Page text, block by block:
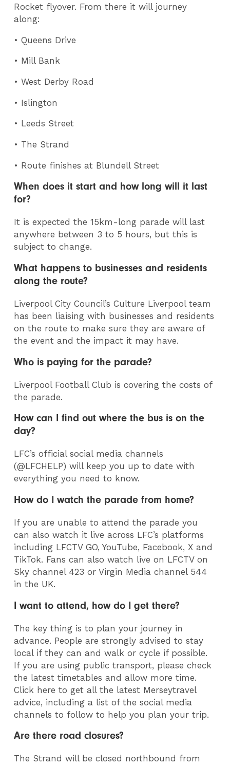
Rocket flyover. From there it will journey
along:
• Queens Drive
• Mill Bank
• West Derby Road
• Islington
• Leeds Street
• The Strand
• Route finishes at Blundell Street
When does it start and how long will it last
for?
It is expected the 15km-long parade will last
anywhere between 3 to 5 hours, but this is
subject to change.
What happens to businesses and residents
along the route?
Liverpool City Council’s Culture Liverpool team
has been liaising with businesses and residents
on the route to make sure they are aware of
the event and the impact it may have.
Who is paying for the parade?
Liverpool Football Club is covering the costs of
the parade.
How can I find out where the bus is on the
day?
LFC’s official social media channels
(@LFCHELP) will keep you up to date with
everything you need to know.
How do I watch the parade from home?
If you are unable to attend the parade you
can also watch it live across LFC’s platforms
including LFCTV GO, YouTube, Facebook, X and
TikTok. Fans can also watch live on LFCTV on
Sky channel 423 or Virgin Media channel 544
in the UK.
I want to attend, how do I get there?
The key thing is to plan your journey in
advance. People are strongly advised to stay
local if they can and walk or cycle if possible.
If you are using public transport, please check
the latest timetables and allow more time.
Click here to get all the latest Merseytravel
advice, including a list of the social media
channels to follow to help you plan your trip.
Are there road closures?
The Strand will be closed northbound from